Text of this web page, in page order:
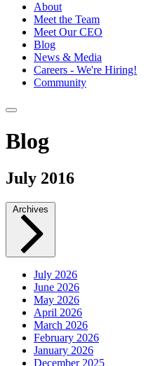
About
Meet the Team
Meet Our CEO
Blog
News & Media
Careers - We're Hiring!
Community
Blog
July 2016
Archives
July 2026
June 2026
May 2026
April 2026
March 2026
February 2026
January 2026
December 2025